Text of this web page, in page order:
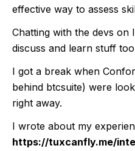
effective way to assess
Chatting with the devs on
discuss and learn stuff
I got a break when
behind btcsuite) were
right away.
I wrote about my
https://tuxcanfly.me/